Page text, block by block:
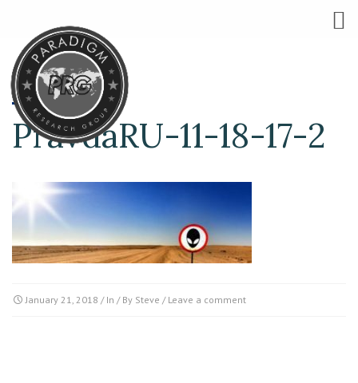
PravdaRU-11-18-17-2
January 21, 2018 / In / By Steve / Leave a comment